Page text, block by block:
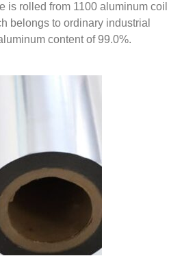
is rolled from 1100 aluminum coil
belongs to ordinary industrial
content of 99.0%.